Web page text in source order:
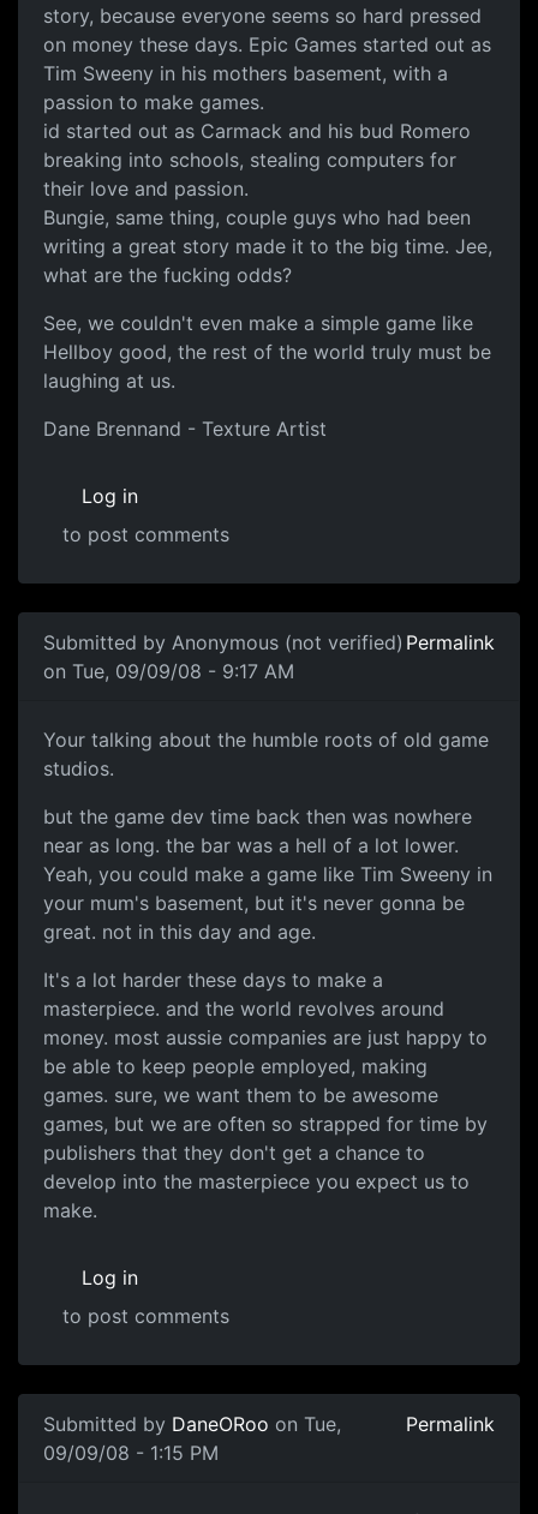
story, because everyone seems so hard pressed
on money these days. Epic Games started out as
Tim Sweeny in his mothers basement, with a
passion to make games.
id started out as Carmack and his bud Romero
breaking into schools, stealing computers for
their love and passion.
Bungie, same thing, couple guys who had been
writing a great story made it to the big time. Jee,
what are the fucking odds?
See, we couldn't even make a simple game like
Hellboy good, the rest of the world truly must be
laughing at us.
Dane Brennand - Texture Artist
Log in
to post comments
Submitted by Anonymous (not verified)
on Tue, 09/09/08 - 9:17 AM
Permalink
Me
Your talking about the humble roots of old game
studios.
but the game dev time back then was nowhere
near as long. the bar was a hell of a lot lower.
Yeah, you could make a game like Tim Sweeny in
your mum's basement, but it's never gonna be
great. not in this day and age.
It's a lot harder these days to make a
masterpiece. and the world revolves around
money. most aussie companies are just happy to
be able to keep people employed, making
games. sure, we want them to be awesome
games, but we are often so strapped for time by
publishers that they don't get a chance to
develop into the masterpiece you expect us to
make.
Log in
to post comments
Submitted by DaneORoo on Tue,
09/09/08 - 1:15 PM
Permalink